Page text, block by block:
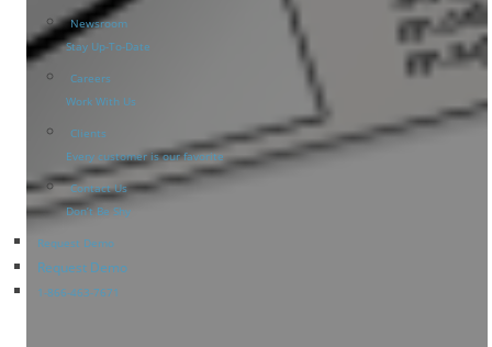
Newsroom
Stay Up-To-Date
Careers
Work With Us
Clients
Every customer is our favorite
Contact Us
Don’t Be Shy
Request Demo
Request Demo
1-866-463-7671